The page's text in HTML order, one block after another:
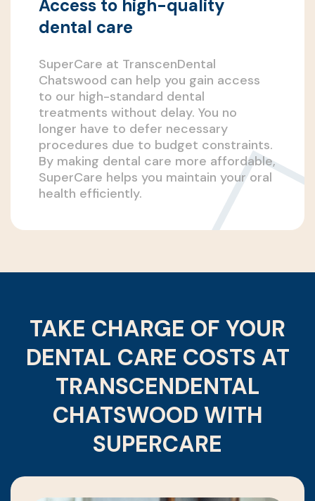
Access to high-quality
dental care
SuperCare at TranscenDental
Chatswood can help you gain access
to our high-standard dental
treatments without delay. You no
longer have to defer necessary
procedures due to budget constraints.
By making dental care more affordable,
SuperCare helps you maintain your oral
health efficiently.
TAKE CHARGE OF YOUR
DENTAL CARE COSTS AT
TRANSCENDENTAL
CHATSWOOD WITH
SUPERCARE